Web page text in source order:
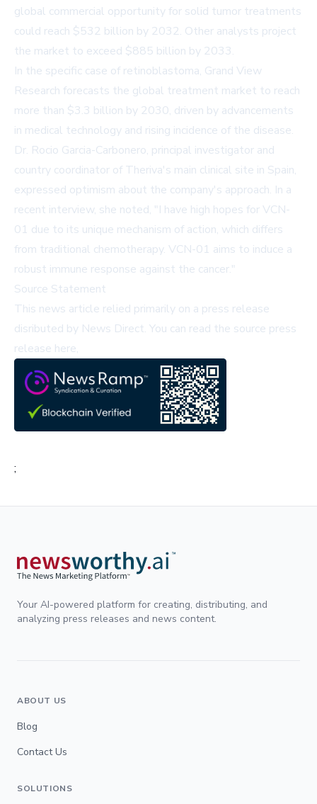
global commercial opportunity for solid tumor treatments
could reach $532 billion by 2032. Other analysts project
the market to exceed $885 billion by 2033.
In the specific case of retinoblastoma, Grand View
Research forecasts the global treatment market to reach
more than $3.3 billion by 2030, driven by advancements
in medical technology and rising incidence of the disease.
Dr. Rocio Garcia-Carbonero, principal investigator and
country coordinator of Theriva's main clinical site in Spain,
expressed optimism about the company's approach. In a
recent interview, she noted, "I have high hopes for VCN-
01 due to its unique mechanism of action, which differs
from traditional chemotherapy. VCN-01 aims to induce a
robust immune response against the cancer."
Source Statement
This news article relied primarily on a press release
disributed by News Direct. You can read the source press
release here,
;
Your AI-powered platform for creating, distributing, and
analyzing press releases and news content.
ABOUT US
Blog
Contact Us
SOLUTIONS